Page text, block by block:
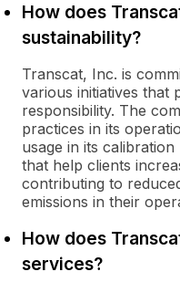
How does
sustainability?
Transcat, Inc. is
various initiatives that
responsibility. The
practices in its
usage in its
that help clients
contributing to
emissions in their
How does
services?